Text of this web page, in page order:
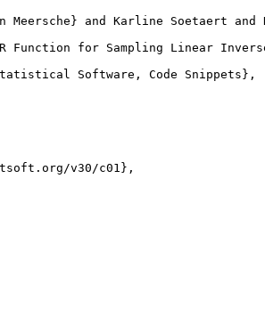
Meersche} and Karline Soetaert and
Function for Sampling Linear
Software, Code Snippets},
v30/c01},